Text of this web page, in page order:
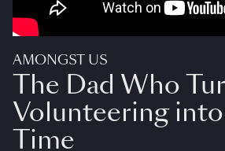
AMONGST US
The Dad Who
Volunteering
Time